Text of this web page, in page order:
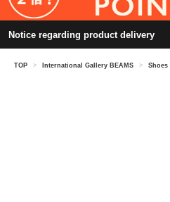
Notice regarding product delivery
TOP > International Gallery BEAMS > Shoes